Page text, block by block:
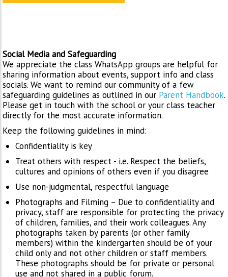
Social Media and Safeguarding
We appreciate the class WhatsApp groups are helpful for
sharing information about events, support info and class
socials. We want to remind our community of a few
safeguarding guidelines as outlined in our Parent Handbook.
Please get in touch with the school or your class teacher
directly for the most accurate information.
Keep the following guidelines in mind:
Confidentiality is key
Treat others with respect - i.e. Respect the beliefs,
cultures and opinions of others even if you disagree
Use non-judgmental, respectful language
Photographs and Filming – Due to confidentiality and
privacy, staff are responsible for protecting the privacy
of children, families, and their work colleagues. Any
photographs taken by parents (or other family
members) within the kindergarten should be of your
child only and not other children or staff members.
These photographs should be for private or personal
use and not shared in a public forum.